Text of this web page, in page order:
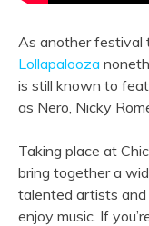
As another festival
Lollapalooza
is still known to
as Nero, Nicky
Taking place at
bring together a
talented artists and
enjoy music. If